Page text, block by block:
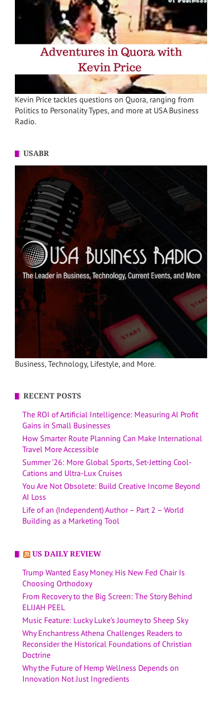
Kevin Price tackles questions on Quora, ranging from
Politics to Personality Types, and more at USA Business
Radio.
USABR
Business, Technology, Lifestyle, and More.
RECENT POSTS
The ROI of Artificial Intelligence: Measuring AI Profit
Gains in Small Businesses
How Smarter Route Planning Can Make International
Travel More Accessible
Summer ’26: More Global Sports, Set-Jetting Cool-
Cations and Ultra-Lux Cruises
You Are Not Obsolete: Build Creative Income Beyond
AI Loss
Life of an (Independent) Author – Part 2 – World
Building as a Marketing Tool
US DAILY REVIEW
Trump Wanted Easy Money. His New Fed Chair Is
Choosing Orthodoxy
From Recovery to the Big Screen: The Story Behind
ELIJAH PEEL
Music Feature: Lucky Luke’s Journey to Sheep Sky
Why Enchantress Athena Challenges Readers to
Reconsider the Historical Foundations of Christian
Doctrine
Why the Future of Hemp Wellness Depends on
Innovation Not Just Ingredients